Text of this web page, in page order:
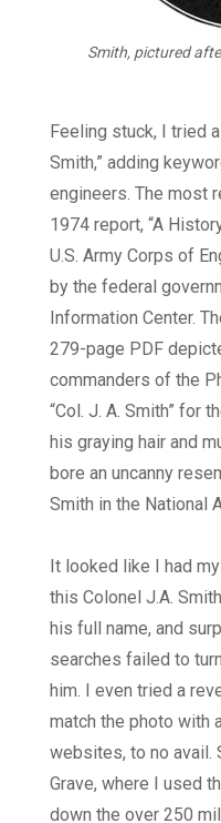
Smith, pictured
Feeling stuck, I tried
Smith,” adding
engineers. The most
1974 report, “A
U.S. Army Corps of
by the federal
Information Center.
279-page PDF
commanders of the
“Col. J. A. Smith” for
his graying hair and
bore an uncanny
Smith in the National
It looked like I had
this Colonel J.A.
his full name, and
searches failed to
him. I even tried a
match the photo with
websites, to no avail.
Grave, where I used
down the over 250